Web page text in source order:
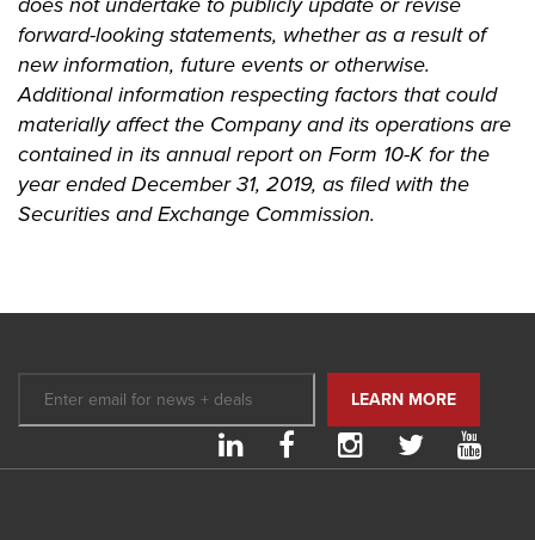
forward-looking statements, whether as a result of
new information, future events or otherwise.
Additional information respecting factors that could
materially affect the Company and its operations are
contained in its annual report on Form 10-K for the
year ended December 31, 2019, as filed with the
Securities and Exchange Commission.